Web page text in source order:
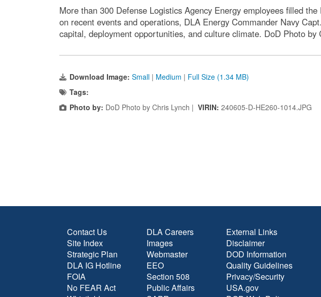
More than 300 Defense Logistics Agency Energy employees filled
on recent events and operations, DLA Energy Commander Navy
capital, deployment opportunities, and culture climate. DoD Photo by
Download Image: Small | Medium | Full Size (1.34 MB)
Tags:
Photo by: DoD Photo by Chris Lynch | VIRIN: 240605-D-HE260-1014.JPG
Contact Us
Site Index
Strategic Plan
DLA IG Hotline
FOIA
No FEAR Act
DLA Careers
Images
Webmaster
EEO
Section 508
Public Affairs
External Links
Disclaimer
DOD Information
Quality Guidelines
Privacy/Security
USA.gov